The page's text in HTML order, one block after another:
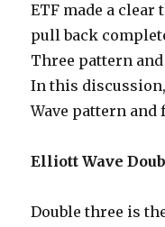
ETF made a
pull back
Three pattern
In this
Wave pattern and
Elliott Wave
Double three is